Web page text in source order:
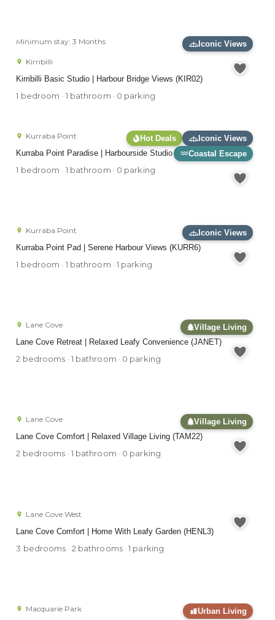
Iconic Views
Kirribilli Basic Studio | Harbour Bridge Views (KIR02)
Minimum stay: 3 Months
Kirribilli
1 bedroom · 1 bathroom · 0 parking
Coastal Escape
Hot Deals
Iconic Views
Kurraba Point Paradise | Harbourside Studio (BADEN)
Kurraba Point
1 bedroom · 1 bathroom · 0 parking
Iconic Views
Kurraba Point Pad | Serene Harbour Views (KURR6)
Kurraba Point
1 bedroom · 1 bathroom · 1 parking
Village Living
Lane Cove Retreat | Relaxed Leafy Convenience (JANET)
Lane Cove
2 bedrooms · 1 bathroom · 0 parking
Village Living
Lane Cove Comfort | Relaxed Village Living (TAM22)
Lane Cove
2 bedrooms · 1 bathroom · 0 parking
Lane Cove Comfort | Home With Leafy Garden (HENL3)
Lane Cove West
3 bedrooms · 2 bathrooms · 1 parking
Urban Living
Macquarie Park